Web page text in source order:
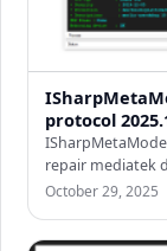
protocol
repair mediatek
write in…
October 29, 2025